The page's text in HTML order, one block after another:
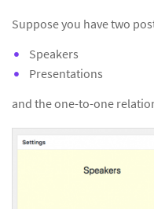
Suppose you have two
Speakers
Presentations
and the one-to-one